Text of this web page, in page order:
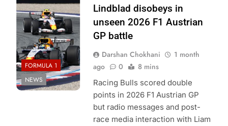
Bull Content Pool
FORMULA 1
NEWS
Lindblad disobeys in
unseen 2026 F1 Austrian
GP battle
Darshan Chokhani
1 month
ago
0 8 mins
Racing Bulls scored double
points in 2026 F1 Austrian GP
but radio messages and post-
race media interaction with Liam